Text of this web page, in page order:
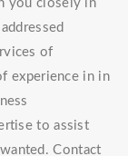
you closely in
of
experience in in
to assist
Contact